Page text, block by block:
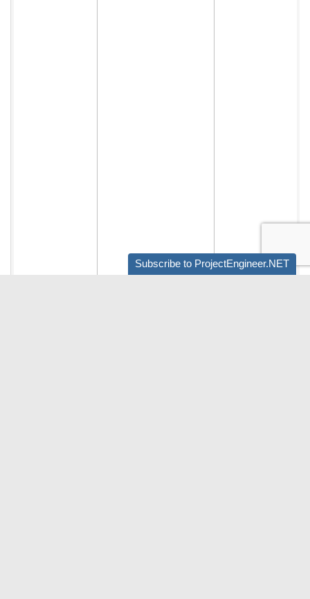
Subscribe to ProjectEngineer.NET